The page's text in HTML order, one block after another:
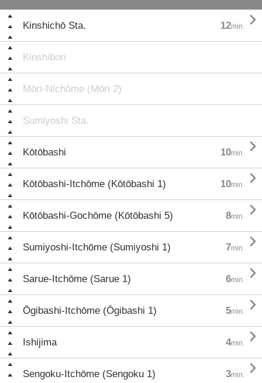
Kinshichō Sta. 12min. 
Kinshibori
Mōri-Nichōme (Mōri 2)
Sumiyoshi Sta.
Kōtōbashi 10min. 
Kōtōbashi-Itchōme (Kōtōbashi 1) 10min. 
Kōtōbashi-Gochōme (Kōtōbashi 5) 8min. 
Sumiyoshi-Itchōme (Sumiyoshi 1) 7min. 
Sarue-Itchōme (Sarue 1) 6min. 
Ōgibashi-Itchōme (Ōgibashi 1) 5min. 
Ishijima 4min. 
Sengoku-Itchōme (Sengoku 1) 3min. 